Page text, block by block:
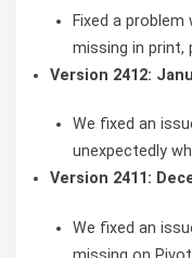
Fixed a
missing in print,
Version 2412:
We fixed an
unexpectedly
Version 2411:
We fixed an
missing on